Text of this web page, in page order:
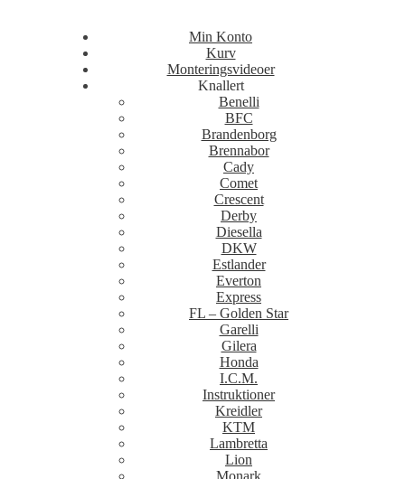
Min Konto
Kurv
Monteringsvideoer
Knallert
Benelli
BFC
Brandenborg
Brennabor
Cady
Comet
Crescent
Derby
Diesella
DKW
Estlander
Everton
Express
FL – Golden Star
Garelli
Gilera
Honda
I.C.M.
Instruktioner
Kreidler
KTM
Lambretta
Lion
Monark